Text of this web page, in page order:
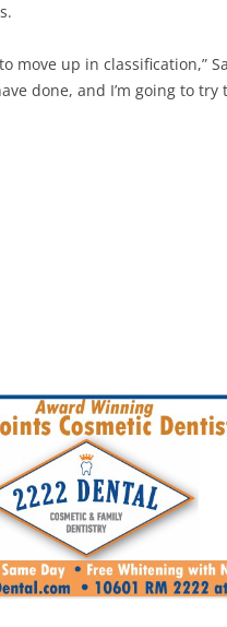
move up in classification,”
done, and I’m going to